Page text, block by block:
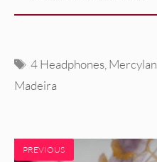
Tags
4 Headphones
Madeira
PREVIOUS